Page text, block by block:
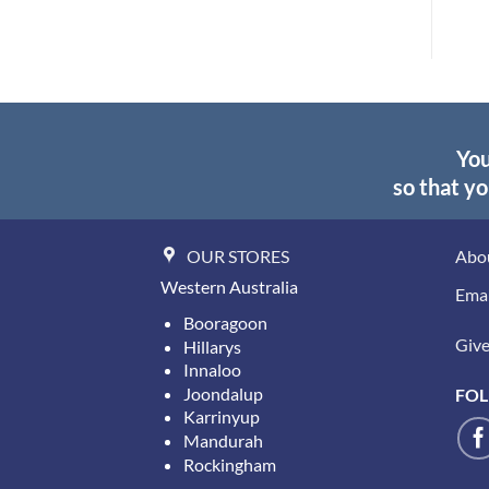
so that
OUR STORES
Western Australia
Booragoon
Hillarys
Innaloo
Joondalup
Karrinyup
Mandurah
Rockingham